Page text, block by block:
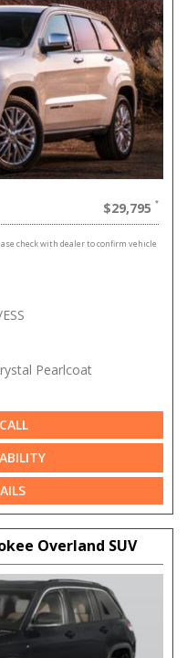
$29,795
check with dealer to confirm vehicle
Pearlcoat
Overland SUV